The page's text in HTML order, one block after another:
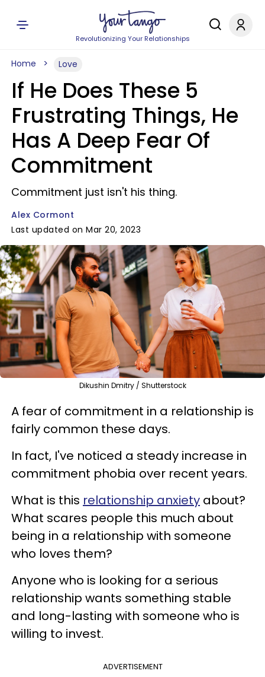
Revolutionizing Your Relationships
Home Love
If He Does These 5
Frustrating Things, He
Has A Deep Fear Of
Commitment
Commitment just isn't his thing.
Alex Cormont
Last updated on Mar 20, 2023
Dikushin Dmitry / Shutterstock
A fear of commitment in a relationship is
fairly common these days.
In fact, I've noticed a steady increase in
commitment phobia over recent years.
What is this relationship anxiety about?
What scares people this much about
being in a relationship with someone
who loves them?
Anyone who is looking for a serious
relationship wants something stable
and long-lasting with someone who is
willing to invest.
ADVERTISEMENT